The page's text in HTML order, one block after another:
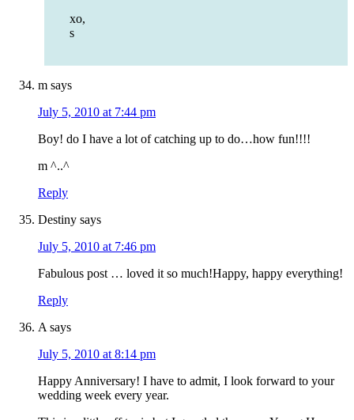
xo,
s
m says
July 5, 2010 at 7:44 pm
Boy! do I have a lot of catching up to do…how fun!!!!
m ^..^
Reply
Destiny says
July 5, 2010 at 7:46 pm
Fabulous post … loved it so much!Happy, happy everything!
Reply
A says
July 5, 2010 at 8:14 pm
Happy Anniversary! I have to admit, I look forward to your
wedding week every year.